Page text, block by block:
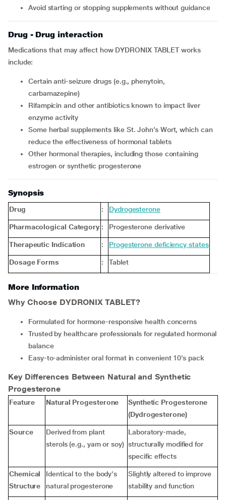
Avoid starting or stopping supplements without guidance
Drug - Drug interaction
Medications that may affect how DYDRONIX TABLET works
include:
Certain anti-seizure drugs (e.g., phenytoin,
carbamazepine)
Rifampicin and other antibiotics known to impact liver
enzyme activity
Some herbal supplements like St. John’s Wort, which can
reduce the effectiveness of hormonal tablets
Other hormonal therapies, including those containing
estrogen or synthetic progesterone
Synopsis
Drug : Dydrogesterone
Pharmacological Category : Progesterone derivative
Therapeutic Indication : Progesterone deficiency states
Dosage Forms : Tablet
More Information
Why Choose DYDRONIX TABLET?
Formulated for hormone-responsive health concerns
Trusted by healthcare professionals for regulated hormonal
balance
Easy-to-administer oral format in convenient 10’s pack
Key Differences Between Natural and Synthetic
Progesterone
Feature Natural Progesterone
Synthetic Progesterone
(Dydrogesterone)
Source
Derived from plant
sterols (e.g., yam or soy)
Laboratory-made,
structurally modified for
specific effects
Chemical
Structure
Identical to the body's
natural progesterone
Slightly altered to improve
stability and function